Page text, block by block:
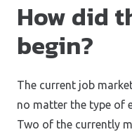
How did
begin?
The current job
no matter the type of
Two of the currently